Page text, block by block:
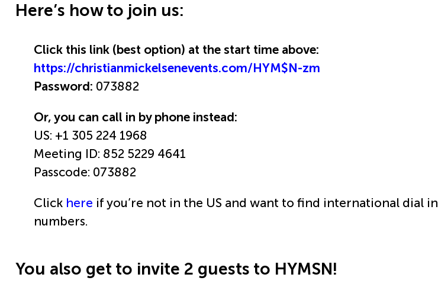
Here’s how to join us:
Click this link (best option) at the start time above:
https://christianmickelsenevents.com/HYM$N-zm
Password: 073882
Or, you can call in by phone instead:
US: +1 305 224 1968
Meeting ID: 852 5229 4641
Passcode: 073882
Click here if you’re not in the US and want to find international dial in
numbers.
You also get to invite 2 guests to HYMSN!